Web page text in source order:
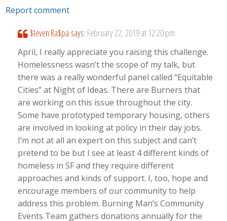
Report comment
$teven Ra$pa says: February 22, 2019 at 12:20 pm
April, I really appreciate you raising this challenge.
Homelessness wasn’t the scope of my talk, but
there was a really wonderful panel called “Equitable
Cities” at Night of Ideas. There are Burners that
are working on this issue throughout the city.
Some have prototyped temporary housing, others
are involved in looking at policy in their day jobs.
I’m not at all an expert on this subject and can’t
pretend to be but I see at least 4 different kinds of
homeless in SF and they require different
approaches and kinds of support. I, too, hope and
encourage members of our community to help
address this problem. Burning Man’s Community
Events Team gathers donations annually for the